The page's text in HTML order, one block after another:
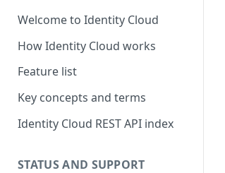
Welcome to Identity Cloud
How Identity Cloud works
Feature list
Key concepts and terms
Identity Cloud REST API index
STATUS AND SUPPORT